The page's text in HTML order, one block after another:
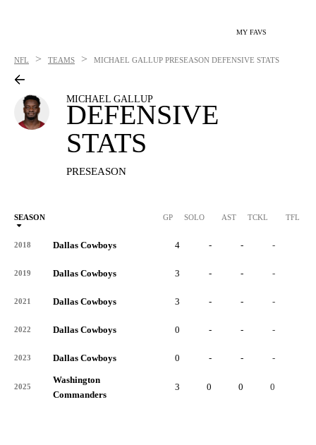
MY FAVS
NFL > TEAMS > MICHAEL GALLUP PRESEASON DEFENSIVE STATS
MICHAEL GALLUP
DEFENSIVE
STATS
PRESEASON
SEASON GP SOLO AST TCKL TFL
2018 Dallas Cowboys 4 - - -
2019 Dallas Cowboys 3 - - -
2021 Dallas Cowboys 3 - - -
2022 Dallas Cowboys 0 - - -
2023 Dallas Cowboys 0 - - -
2025
Washington
Commanders
3 0 0 0